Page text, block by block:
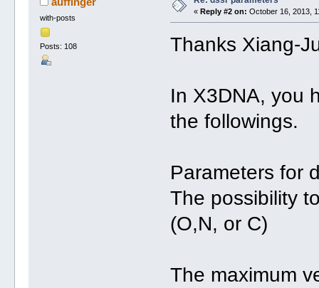
with-posts
Posts: 108
« Reply #2 on: October 16, 2013,
Thanks Xiang-
In X3DNA, you
the followings.
Parameters for
The possibility
(O,N, or C)
The maximum